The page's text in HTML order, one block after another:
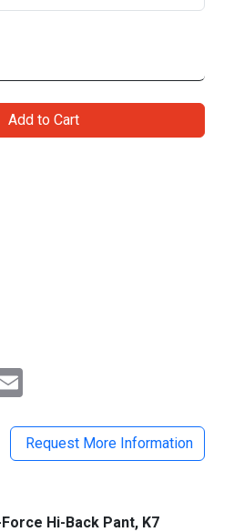
Add to Cart
Request More Information
Hi-Back Pant, K7